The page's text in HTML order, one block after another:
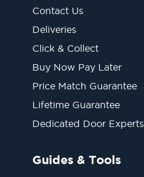
Contact Us
Deliveries
Click & Collect
Buy Now Pay Later
Price Match Guarantee
Lifetime Guarantee
Dedicated Door Experts
Guides & Tools